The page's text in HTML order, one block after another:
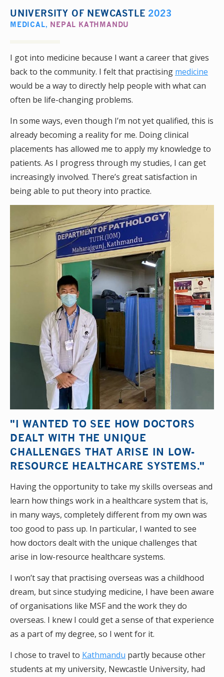
UNIVERSITY OF NEWCASTLE 2023
MEDICAL, NEPAL KATHMANDU
I got into medicine because I want a career that gives
back to the community. I felt that practising medicine
would be a way to directly help people with what can
often be life-changing problems.
In some ways, even though I’m not yet qualified, this is
already becoming a reality for me. Doing clinical
placements has allowed me to apply my knowledge to
patients. As I progress through my studies, I can get
increasingly involved. There’s great satisfaction in
being able to put theory into practice.
"I WANTED TO SEE HOW DOCTORS
DEALT WITH THE UNIQUE
CHALLENGES THAT ARISE IN LOW-
RESOURCE HEALTHCARE SYSTEMS."
Having the opportunity to take my skills overseas and
learn how things work in a healthcare system that is,
in many ways, completely different from my own was
too good to pass up. In particular, I wanted to see
how doctors dealt with the unique challenges that
arise in low-resource healthcare systems.
I won’t say that practising overseas was a childhood
dream, but since studying medicine, I have been aware
of organisations like MSF and the work they do
overseas. I knew I could get a sense of that experience
as a part of my degree, so I went for it.
I chose to travel to Kathmandu partly because other
students at my university, Newcastle University, had